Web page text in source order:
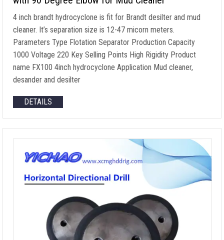
4 inch brandt hydrocyclone is fit for Brandt desilter and mud
cleaner. It’s separation size is 12-47 micorn meters.
Parameters Type Flotation Separator Production Capacity
1000 Voltage 220 Key Selling Points High Rigidity Product
name FX100 4inch hydrocyclone Application Mud cleaner,
desander and desilter
DETAILS